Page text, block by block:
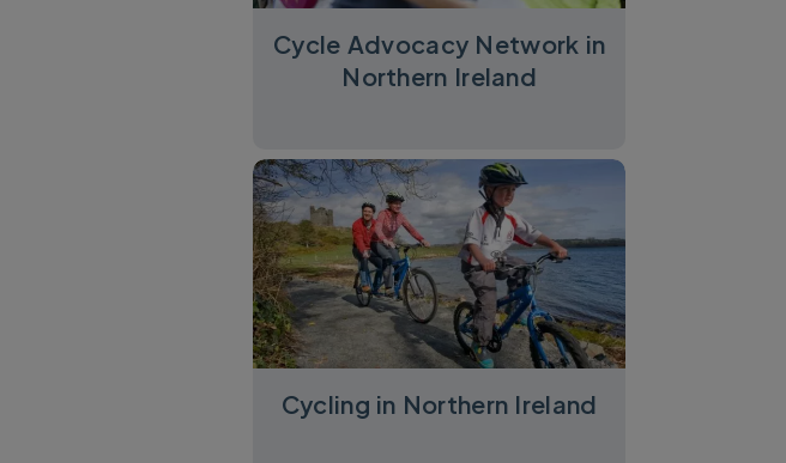
Cycle Advocacy Network in
Northern Ireland
Cycling in Northern Ireland